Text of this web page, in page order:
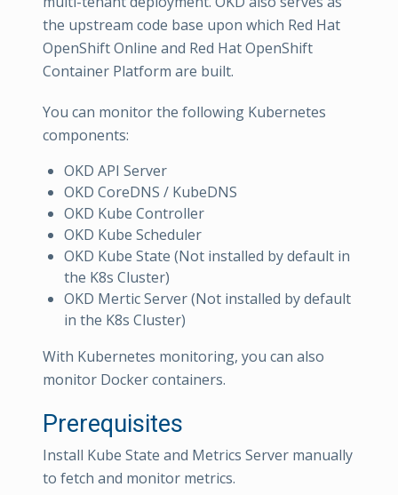
the upstream code base upon which Red Hat
OpenShift Online and Red Hat OpenShift
Container Platform are built.
You can monitor the following Kubernetes
components:
OKD API Server
OKD CoreDNS / KubeDNS
OKD Kube Controller
OKD Kube Scheduler
OKD Kube State (Not installed by default in
the K8s Cluster)
OKD Mertic Server (Not installed by default
in the K8s Cluster)
With Kubernetes monitoring, you can also
monitor Docker containers.
Prerequisites
Install Kube State and Metrics Server manually
to fetch and monitor metrics.